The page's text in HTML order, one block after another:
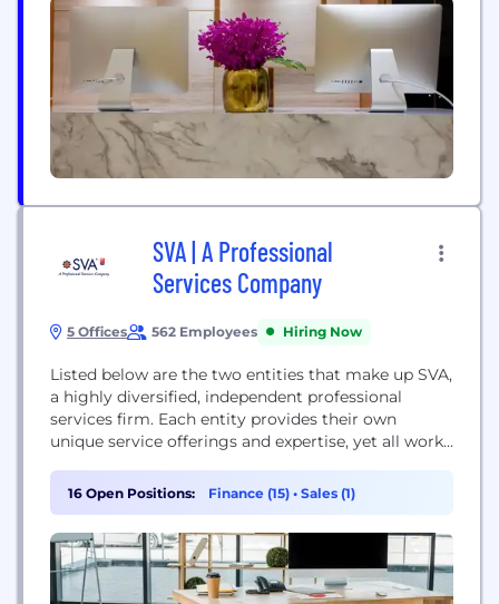
SVA | A Professional
Services Company
5 Offices 562 Employees Hiring Now
Listed below are the two entities that make up SVA,
a highly diversified, independent professional
services firm. Each entity provides their own
unique service offerings and expertise, yet all work
business goals. • SVA Certified Public Accountants,
S.C. • SVA Consulting, LLC The cornerstone of SVA’s
core values is to serve people better,...
16 Open Positions: Finance (15) • Sales (1)